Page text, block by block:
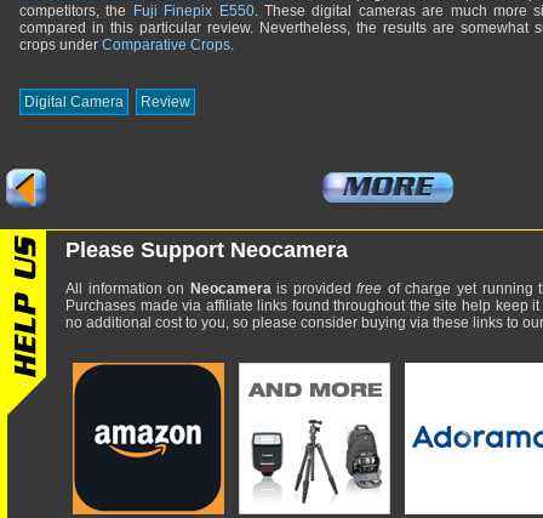
competitors, the
Fuji Finepix E550. These digital cameras are much more
compared in this particular review. Nevertheless, the results are somewhat
crops under Comparative Crops.
Digital Camera Review
Please Support Neocamera
All information on Neocamerais providedfree of charge yet running
Purchases made via affiliate links found throughout the site help keep
no additional cost to you, so please consider buying via these links to